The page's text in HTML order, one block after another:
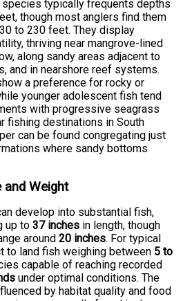
species typically frequents depths
though most anglers find them
to 230 feet. They display
thriving near mangrove-lined
along sandy areas adjacent to
and in nearshore reef systems.
a preference for rocky or
younger adolescent fish tend
with progressive seagrass
fishing destinations in South
can be found congregating just
where sandy bottoms
and Weight
develop into substantial fish,
up to37 inches in length, though
around20 inches. For typical
to land fish weighing between 5 to
capable of reaching recorded
under optimal conditions. The
by habitat quality and food